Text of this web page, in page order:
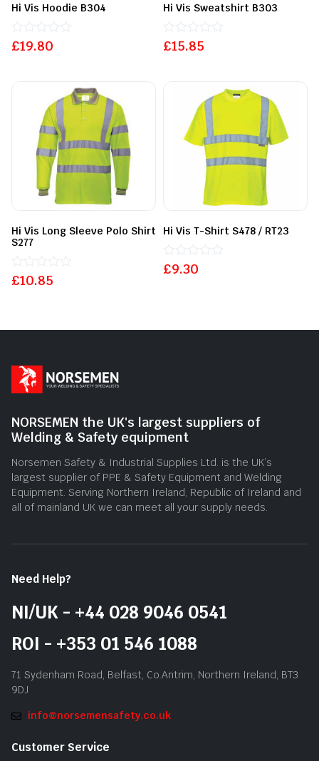
Hi Vis Hoodie B304
£19.80
Rated
0
Hi Vis Sweatshirt B303
£15.85
Rated
0
Hi Vis Long Sleeve Polo Shirt
S277
£10.85
Rated
0
Hi Vis T-Shirt S478 / RT23
£9.30
Rated
0
NORSEMEN the UK's largest suppliers of
Welding & Safety equipment
Norsemen Safety & Industrial Supplies Ltd. is the UK’s
largest supplier of PPE & Safety Equipment and Welding
Equipment. Serving Northern Ireland, Republic of Ireland and
all of mainland UK we can meet all your supply needs.
Need Help?
NI/UK - +44 028 9046 0541
ROI - +353 01 546 1088
71 Sydenham Road, Belfast, Co.Antrim, Northern Ireland, BT3
9DJ
info@norsemensafety.co.uk
Customer Service